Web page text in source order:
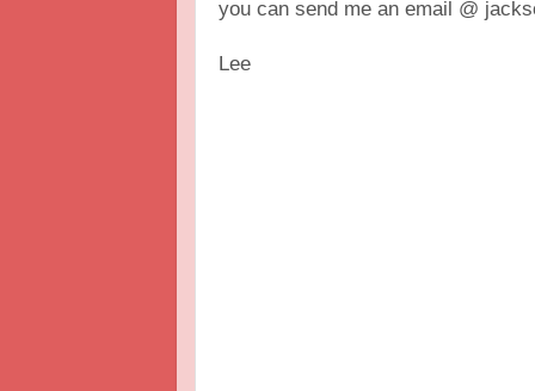
you can send me an email @
Lee